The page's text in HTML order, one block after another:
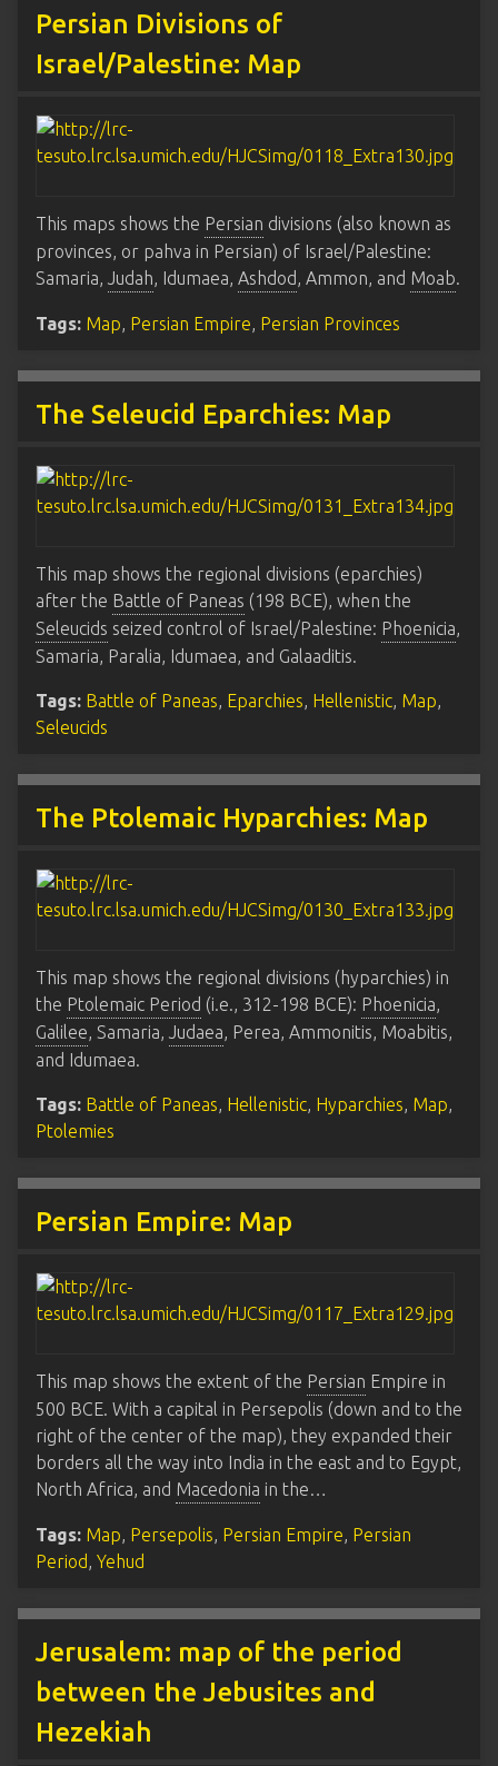
Persian Divisions of
Israel/Palestine: Map
This maps shows the Persian divisions (also known as
provinces, or pahva in Persian) of Israel/Palestine:
Samaria, Judah, Idumaea, Ashdod, Ammon, and Moab.
Tags: Map, Persian Empire, Persian Provinces
The Seleucid Eparchies: Map
This map shows the regional divisions (eparchies)
after the Battle of Paneas (198 BCE), when the
Seleucids seized control of Israel/Palestine: Phoenicia,
Samaria, Paralia, Idumaea, and Galaaditis.
Tags: Battle of Paneas, Eparchies, Hellenistic, Map,
Seleucids
The Ptolemaic Hyparchies: Map
This map shows the regional divisions (hyparchies) in
the Ptolemaic Period (i.e., 312-198 BCE): Phoenicia,
Galilee, Samaria, Judaea, Perea, Ammonitis, Moabitis,
and Idumaea.
Tags: Battle of Paneas, Hellenistic, Hyparchies, Map,
Ptolemies
Persian Empire: Map
This map shows the extent of the Persian Empire in
500 BCE. With a capital in Persepolis (down and to the
right of the center of the map), they expanded their
borders all the way into India in the east and to Egypt,
North Africa, and Macedonia in the…
Tags: Map, Persepolis, Persian Empire, Persian
Period, Yehud
Jerusalem: map of the period
between the Jebusites and
Hezekiah